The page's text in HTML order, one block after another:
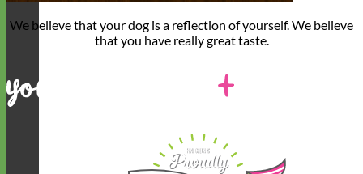
We believe thatyour dog is a reflection of yourself. We believe
that you have really great taste.